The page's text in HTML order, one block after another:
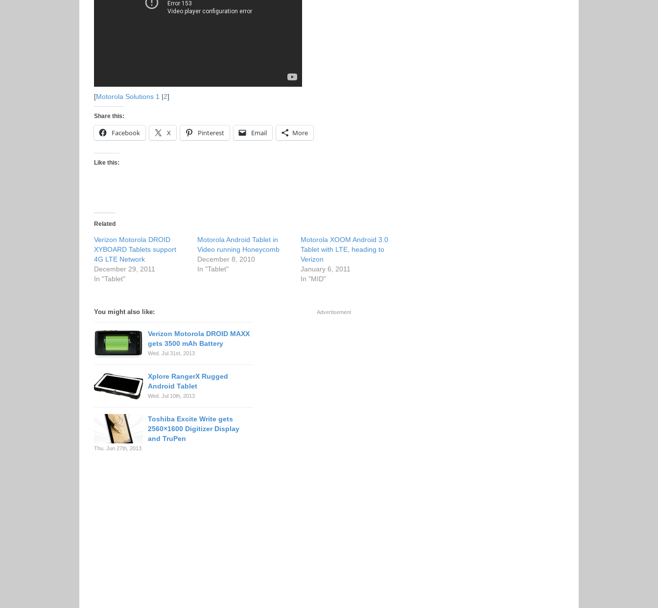
[Motorola Solutions 1 |2]
Share this:
Facebook X Pinterest Email More
Like this:
Related
Verizon Motorola DROID
XYBOARD Tablets support
4G LTE Network
December 29, 2011
In "Tablet"
Motorola Android Tablet in
Video running Honeycomb
December 8, 2010
In "Tablet"
Motorola XOOM Android 3.0
Tablet with LTE, heading to
Verizon
January 6, 2011
In "MID"
You might also like:
Verizon Motorola DROID MAXX
gets 3500 mAh Battery
Wed. Jul 31st, 2013
Xplore RangerX Rugged
Android Tablet
Wed. Jul 10th, 2013
Toshiba Excite Write gets
2560×1600 Digitizer Display
and TruPen
Thu. Jun 27th, 2013
Advertisement